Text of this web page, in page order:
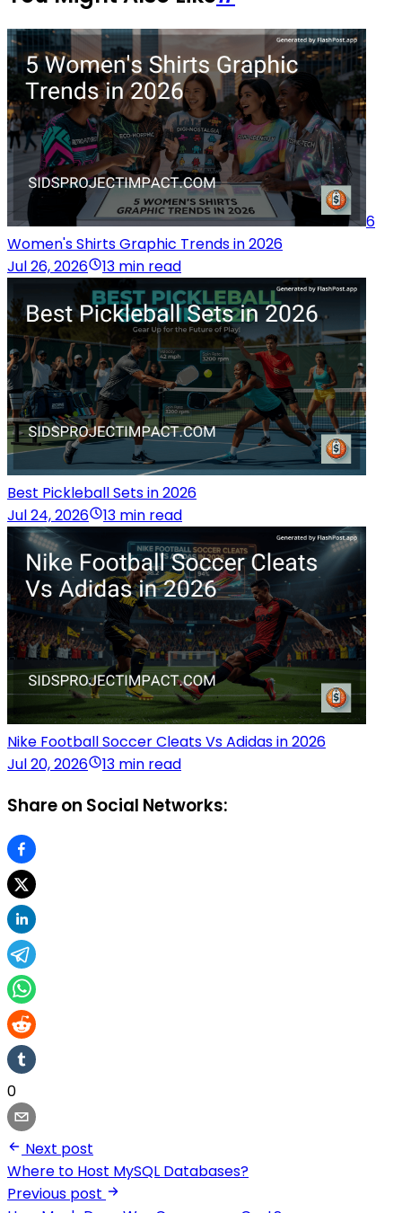
6
Women's Shirts Graphic Trends in 2026
Jul 26, 2026
13 min read
Best Pickleball Sets in 2026
Jul 24, 2026
13 min read
Nike Football Soccer Cleats Vs Adidas in 2026
Jul 20, 2026
13 min read
Share on Social Networks:
0
Next post
Where to Host MySQL Databases?
Previous post